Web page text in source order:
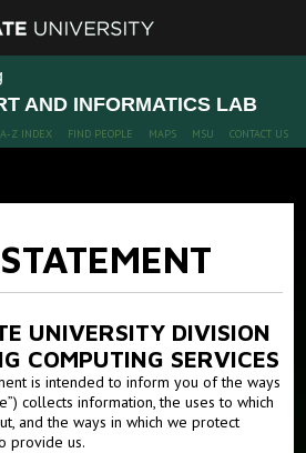
AND INFORMATICS LAB
A-Z INDEX FIND PEOPLE MAPS MSU CONTACT US
UNIVERSITY DIVISION
COMPUTING SERVICES
is intended to inform you of the ways
collects information, the uses to which
and the ways in which we protect
provide us.